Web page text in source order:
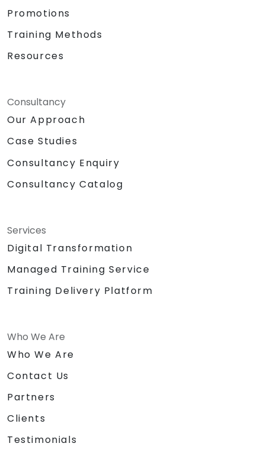
Promotions
Training Methods
Resources
Consultancy
Our Approach
Case Studies
Consultancy Enquiry
Consultancy Catalog
Services
Digital Transformation
Managed Training Service
Training Delivery Platform
Who We Are
Who We Are
Contact Us
Partners
Clients
Testimonials